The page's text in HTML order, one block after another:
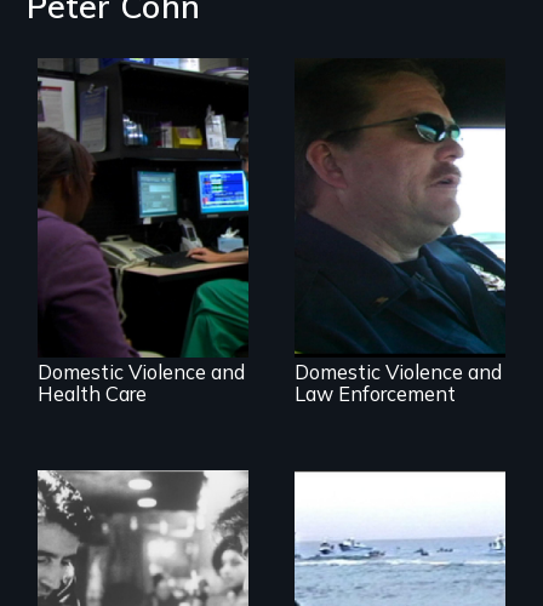
Going above and
beyond to stop
family violence.
Domestic Violence and
Health Care
Three Cities, Three
Departments, One
Common Goal.
Domestic Violence and
Law Enforcement
The
groundbreaking
feature film about
300 Chinese
immigrants sail into